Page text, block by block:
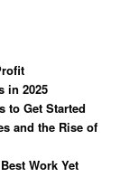
in 2025
to Get Started
and the Rise of
Work Yet